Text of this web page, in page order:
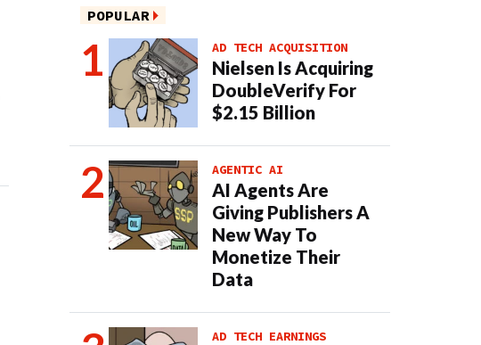
POPULAR
AD TECH ACQUISITION
Nielsen Is Acquiring
DoubleVerify For
$2.15 Billion
AGENTIC AI
AI Agents Are
Giving Publishers A
New Way To
Monetize Their
Data
AD TECH EARNINGS